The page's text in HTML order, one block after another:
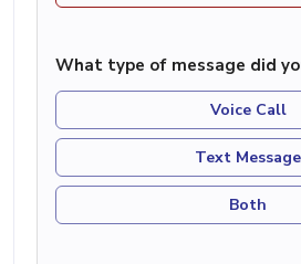
What type of message did
Voice Call
Text Message
Both